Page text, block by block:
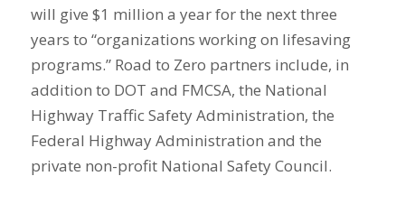
will give $1 million a year for the next three
years to “organizations working on lifesaving
programs.” Road to Zero partners include, in
addition to DOT and FMCSA, the National
Highway Traffic Safety Administration, the
Federal Highway Administration and the
private non-profit National Safety Council.